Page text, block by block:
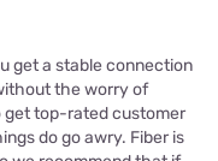
get a stable connection
the worry of
get top-rated customer
do go awry. Fiber is